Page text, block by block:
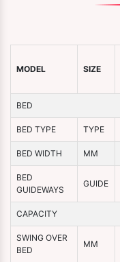
MODEL SIZE
BED
BED TYPE TYPE
BED WIDTH MM
BED
GUIDEWAYS
GUIDE
CAPACITY
SWING OVER
BED
MM